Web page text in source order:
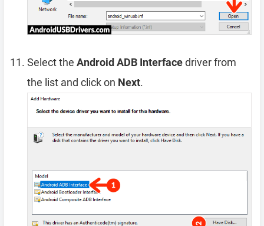
Select the Android ADB Interfacedriver from
the list and click on Next.